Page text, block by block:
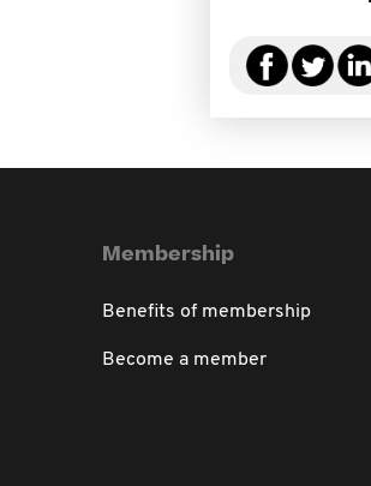
Membership
Benefits of membership
Become a member